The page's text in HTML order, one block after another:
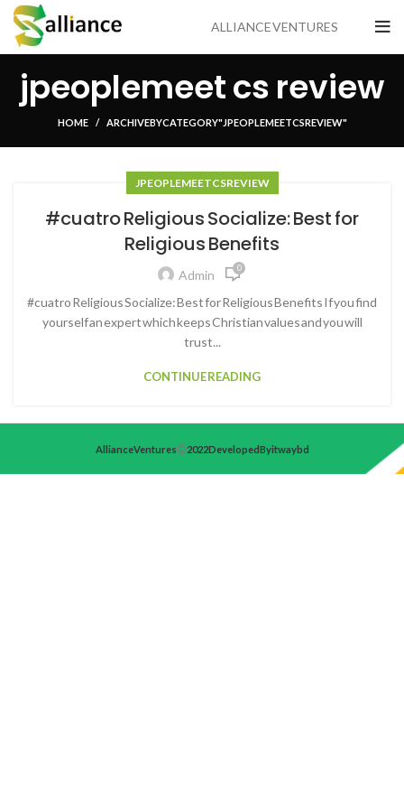
ALLIANCE VENTURES
jpeoplemeet cs review
HOME ARCHIVE BY CATEGORY "JPEOPLEMEET CS REVIEW"
JPEOPLEMEET CS REVIEW
#cuatro Religious Socialize: Best for
Religious Benefits
Admin 0
#cuatro Religious Socialize: Best for Religious Benefits If you find
yourself an expert which keeps Christian values and you will
trust...
CONTINUE READING
Alliance Ventures 2022 Developed By itwaybd